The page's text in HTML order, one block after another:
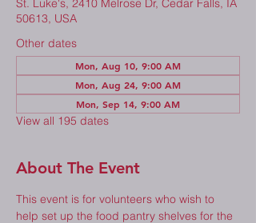
St. Luke's, 2410 Melrose Dr, Cedar Falls, IA
50613, USA
Other dates
Mon, Aug 10, 9:00 AM
Mon, Aug 24, 9:00 AM
Mon, Sep 14, 9:00 AM
View all 195 dates
About The Event
This event is for volunteers who wish to
help set up the food pantry shelves for the